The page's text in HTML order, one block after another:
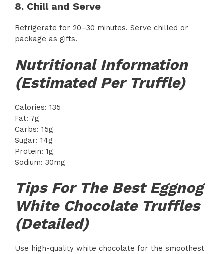
8. Chill and Serve
Refrigerate for 20–30 minutes. Serve chilled or
package as gifts.
Nutritional Information
(Estimated Per Truffle)
Calories: 135
Fat: 7g
Carbs: 15g
Sugar: 14g
Protein: 1g
Sodium: 30mg
Tips For The Best Eggnog
White Chocolate Truffles
(Detailed)
Use high-quality white chocolate for the smoothest